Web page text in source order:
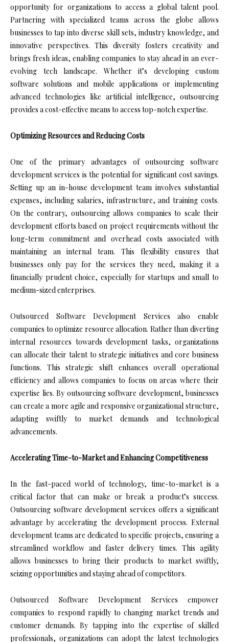
opportunity for organizations to access a global talent pool.
Partnering with specialized teams across the globe allows
businesses to tap into diverse skill sets, industry knowledge, and
innovative perspectives. This diversity fosters creativity and
brings fresh ideas, enabling companies to stay ahead in an ever-
evolving tech landscape. Whether it’s developing custom
software solutions and mobile applications or implementing
advanced technologies like artificial intelligence, outsourcing
provides a cost-effective means to access top-notch expertise.
Optimizing Resources and Reducing Costs
One of the primary advantages of outsourcing software
development services is the potential for significant cost savings.
Setting up an in-house development team involves substantial
expenses, including salaries, infrastructure, and training costs.
On the contrary, outsourcing allows companies to scale their
development efforts based on project requirements without the
long-term commitment and overhead costs associated with
maintaining an internal team. This flexibility ensures that
businesses only pay for the services they need, making it a
financially prudent choice, especially for startups and small to
medium-sized enterprises.
Outsourced Software Development Services also enable
companies to optimize resource allocation. Rather than diverting
internal resources towards development tasks, organizations
can allocate their talent to strategic initiatives and core business
functions. This strategic shift enhances overall operational
efficiency and allows companies to focus on areas where their
expertise lies. By outsourcing software development, businesses
can create a more agile and responsive organizational structure,
adapting swiftly to market demands and technological
advancements.
Accelerating Time-to-Market and Enhancing Competitiveness
In the fast-paced world of technology, time-to-market is a
critical factor that can make or break a product’s success.
Outsourcing software development services offers a significant
advantage by accelerating the development process. External
development teams are dedicated to specific projects, ensuring a
streamlined workflow and faster delivery times. This agility
allows businesses to bring their products to market swiftly,
seizing opportunities and staying ahead of competitors.
Outsourced Software Development Services empower
companies to respond rapidly to changing market trends and
customer demands. By tapping into the expertise of skilled
professionals, organizations can adopt the latest technologies